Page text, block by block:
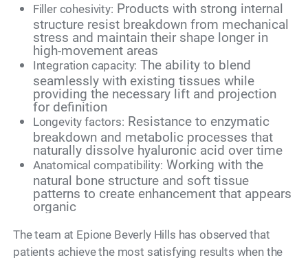
Filler cohesivity: Products with strong internal
structure resist breakdown from mechanical
stress and maintain their shape longer in
high-movement areas
Integration capacity: The ability to blend
seamlessly with existing tissues while
providing the necessary lift and projection
for definition
Longevity factors: Resistance to enzymatic
breakdown and metabolic processes that
naturally dissolve hyaluronic acid over time
Anatomical compatibility: Working with the
natural bone structure and soft tissue
patterns to create enhancement that appears
organic
The team at Epione Beverly Hills has observed that
patients achieve the most satisfying results when the